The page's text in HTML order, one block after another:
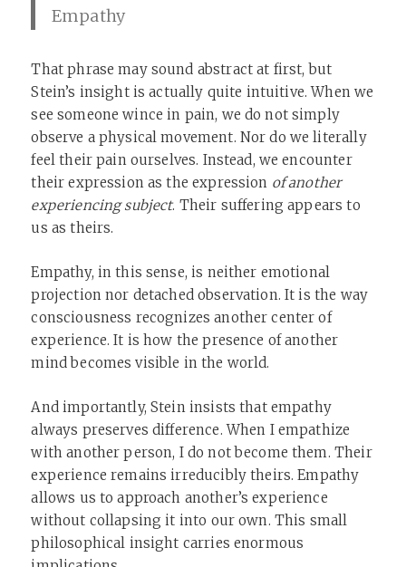
Empathy
That phrase may sound abstract at first, but
Stein’s insight is actually quite intuitive. When we
see someone wince in pain, we do not simply
observe a physical movement. Nor do we literally
feel their pain ourselves. Instead, we encounter
their expression as the expression of another
experiencing subject. Their suffering appears to
us as theirs.
Empathy, in this sense, is neither emotional
projection nor detached observation. It is the way
consciousness recognizes another center of
experience. It is how the presence of another
mind becomes visible in the world.
And importantly, Stein insists that empathy
always preserves difference. When I empathize
with another person, I do not become them. Their
experience remains irreducibly theirs. Empathy
allows us to approach another’s experience
without collapsing it into our own. This small
philosophical insight carries enormous